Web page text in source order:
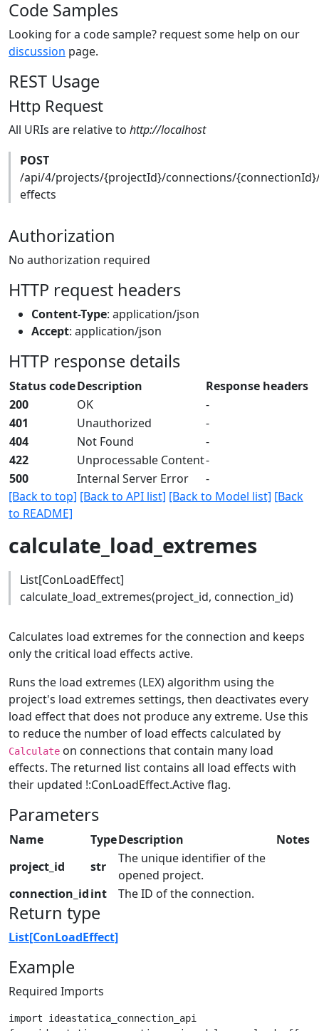
Code Samples
Looking for a code sample? request some help on our
discussion page.
REST Usage
Http Request
All URIs are relative to http://localhost
POST
/api/4/projects/{projectId}/connections/
effects
Authorization
No authorization required
HTTP request headers
Content-Type: application/json
Accept: application/json
HTTP response details
Status codeDescription
Response headers
200
OK
-
401
Unauthorized
-
404
Not Found
-
422
Unprocessable Content-
500
Internal Server Error
-
[Back to top] [Back to API list] [Back to Model list] [Back
to README]
calculate_load_extremes
List[ConLoadEffect]
calculate_load_extremes(project_id, connection_id)
Calculates load extremes for the connection and keeps
only the critical load effects active.
Runs the load extremes (LEX) algorithm using the
project's load extremes settings, then deactivates every
load effect that does not produce any extreme. Use this
to reduce the number of load effects calculated by
Calculate on connections that contain many load
effects. The returned list contains all load effects with
their updated !:ConLoadEffect.Active flag.
Parameters
Name TypeDescription
Notes
project_id
str
The unique identifier of the
opened project.
connection_idint The ID of the connection.
Return type
List[ConLoadEffect]
Example
Required Imports
import ideastatica_connection_api